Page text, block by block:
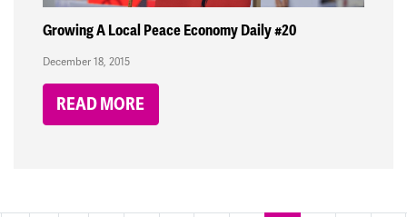
Growing A Local Peace Economy Daily #20
December 18, 2015
READ MORE